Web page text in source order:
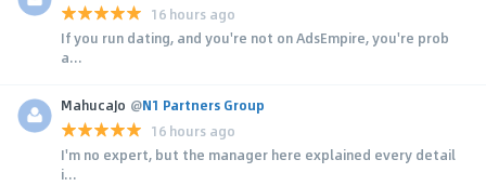
16 hours ago
If you run dating, and you're not on AdsEmpire, you're prob
a...
MahucaJo @N1 Partners Group
16 hours ago
I'm no expert, but the manager here explained every detail
i...